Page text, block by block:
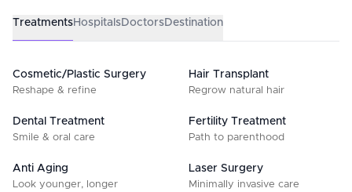
TreatmentsHospitalsDoctorsDestination
Cosmetic/Plastic Surgery
Reshape & refine
Hair Transplant
Regrow natural hair
Dental Treatment
Smile & oral care
Fertility Treatment
Path to parenthood
Anti Aging
Look younger, longer
Laser Surgery
Minimally invasive care